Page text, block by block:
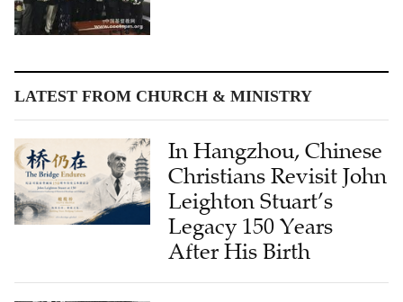
LATEST FROM CHURCH & MINISTRY
In Hangzhou, Chinese
Christians Revisit John
Leighton Stuart’s
Legacy 150 Years
After His Birth